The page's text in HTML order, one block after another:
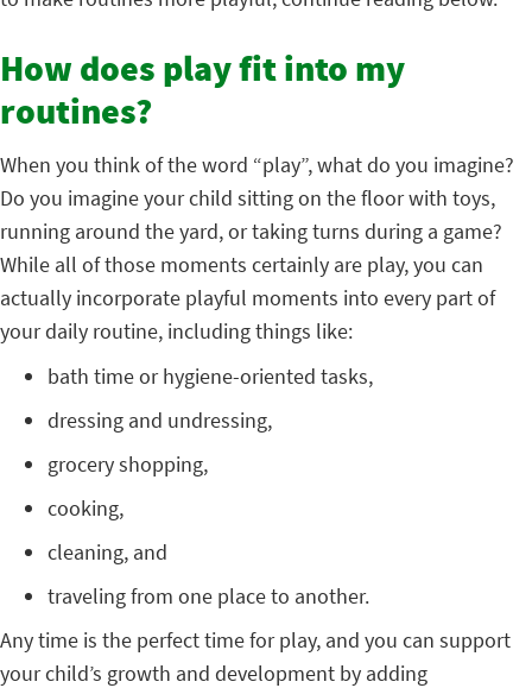
How does play fit into my
routines?
When you think of the word “play”, what do you imagine?
Do you imagine your child sitting on the floor with toys,
running around the yard, or taking turns during a game?
While all of those moments certainly are play, you can
actually incorporate playful moments into every part of
your daily routine, including things like:
bath time or hygiene-oriented tasks,
dressing and undressing,
grocery shopping,
cooking,
cleaning, and
traveling from one place to another.
Any time is the perfect time for play, and you can support
your child’s growth and development by adding